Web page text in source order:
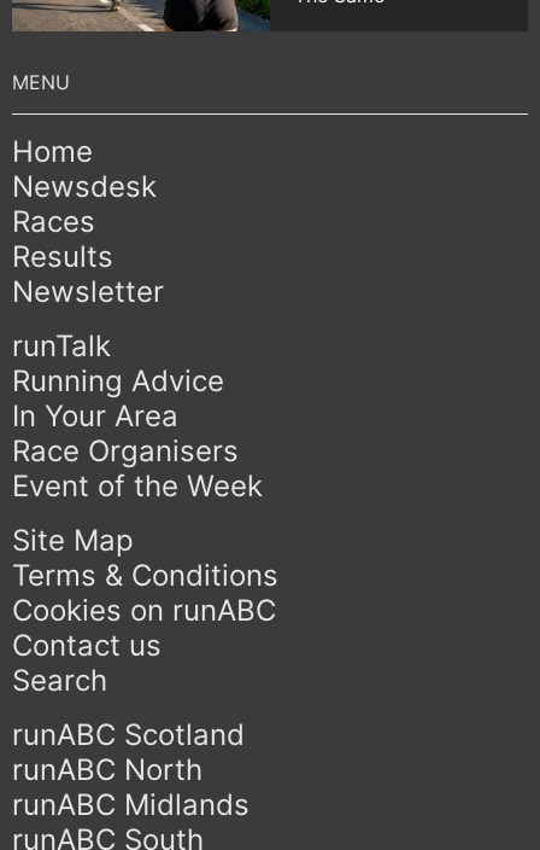
Home
Newsdesk
Races
Results
Newsletter
runTalk
Running Advice
In Your Area
Race Organisers
Event of the Week
Site Map
Terms & Conditions
Cookies on runABC
Contact us
Search
runABC Scotland
runABC North
runABC Midlands
runABC South